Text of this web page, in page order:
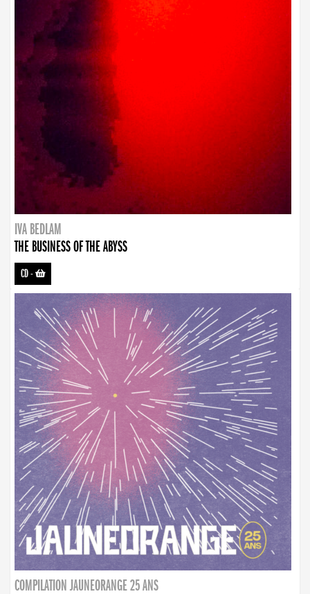
IVA BEDLAM
THE BUSINESS OF THE ABYSS
CD-
COMPILATION JAUNEORANGE 25 ANS